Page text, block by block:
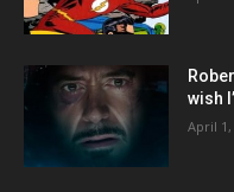
wish
April 1,